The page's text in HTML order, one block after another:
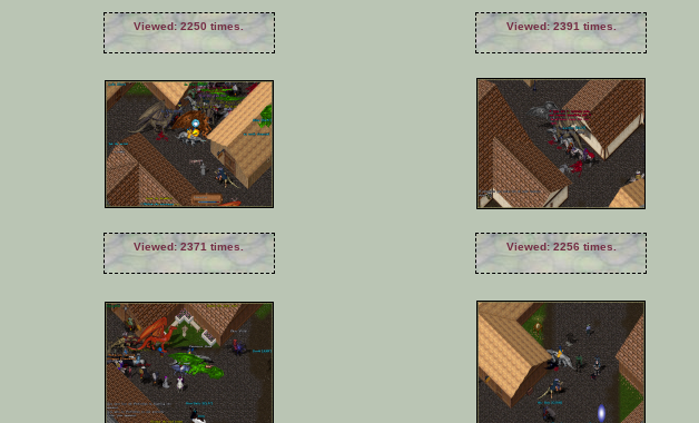
Viewed: 2250 times. Viewed: 2391 times.
Viewed: 2371 times. Viewed: 2256 times.